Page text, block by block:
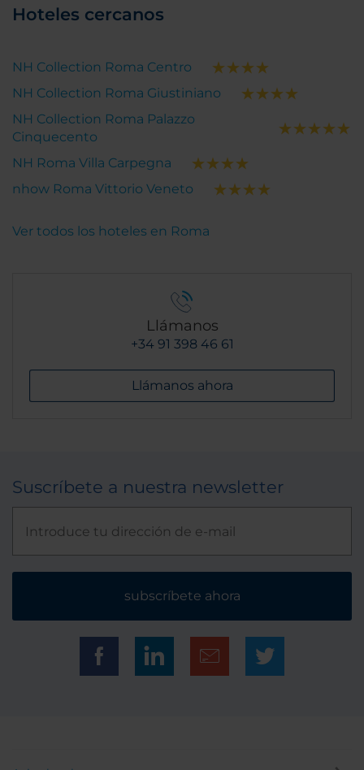
Hoteles cercanos
NH Collection Roma Centro
NH Collection Roma Giustiniano
NH Collection Roma Palazzo
Cinquecento
NH Roma Villa Carpegna
nhow Roma Vittorio Veneto
Ver todos los hoteles en Roma
Llámanos
+34 91 398 46 61
Llámanos ahora
Suscríbete a nuestra newsletter
subscríbete ahora